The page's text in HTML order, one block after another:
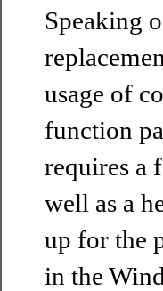
Speaking
usage of
function
requires a
well as a
up for the
in the